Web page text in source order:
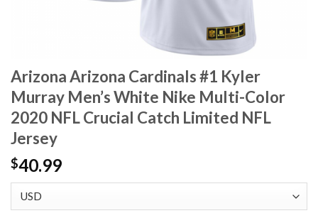
Arizona Arizona Cardinals #1 Kyler
Murray Men’s White Nike Multi-Color
2020 NFL Crucial Catch Limited NFL
Jersey
$40.99